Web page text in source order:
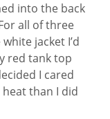
into the back
all of three
jacket I’d
red tank top
I cared
than I did